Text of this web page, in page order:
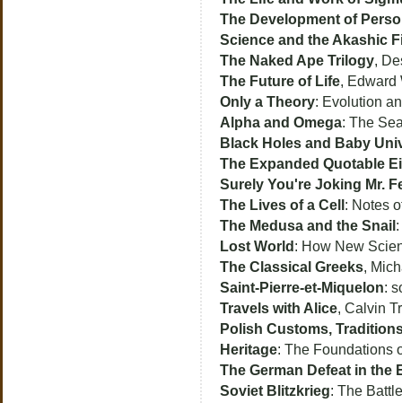
The Development of
Science and the Akashic
The Naked Ape Trilogy,
The Future of Life, Edward
Only a Theory: Evolution
Alpha and Omega: The
Black Holes and Baby
The Expanded Quotable
Surely You're Joking Mr.
The Lives of a Cell : Notes
The Medusa and the Snail
Lost World : How New
The Classical Greeks,
Saint-Pierre-et-Miquelon:
Travels with Alice, Calvin
Polish Customs,
Heritage: The Foundations
The German Defeat in the
Soviet Blitzkrieg: The